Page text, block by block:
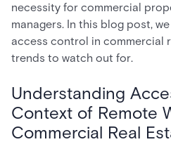
necessity for commercial
managers. In this blog post,
access control in commercial
trends to watch out for.
Understanding
Context of Remote
Commercial Real